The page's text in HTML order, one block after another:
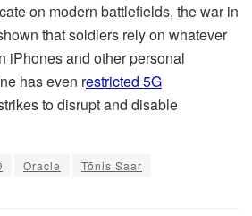
on modern battlefields, the war in
that soldiers rely on whatever
iPhones and other personal
has even restricted 5G
to disrupt and disable
Oracle Tõnis Saar